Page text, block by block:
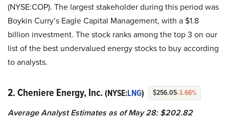
(NYSE:COP). The largest stakeholder during this period was
Boykin Curry’s Eagle Capital Management, with a $1.8
billion investment. The stock ranks among the top 3 on our
list of the best undervalued energy stocks to buy according
to analysts.
2. Cheniere Energy, Inc. (NYSE:LNG) $256.05-3.66%
Average Analyst Estimates as of May 28: $202.82